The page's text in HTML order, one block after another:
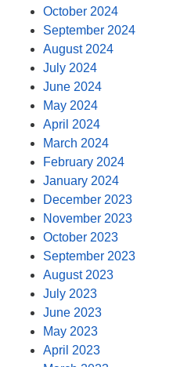
October 2024
September 2024
August 2024
July 2024
June 2024
May 2024
April 2024
March 2024
February 2024
January 2024
December 2023
November 2023
October 2023
September 2023
August 2023
July 2023
June 2023
May 2023
April 2023